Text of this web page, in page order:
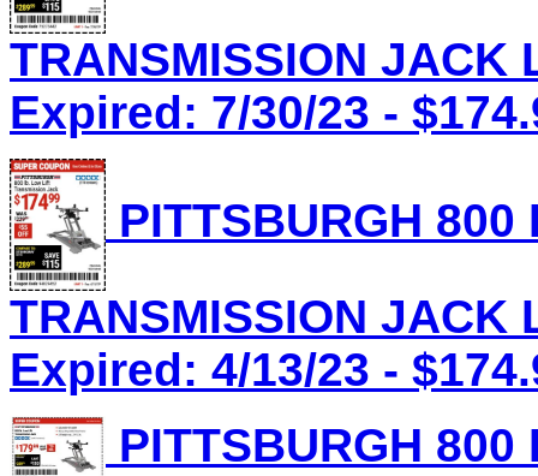
TRANSMISSION JACK
Expired: 7/30/23 -
PITTSBURGH 800
TRANSMISSION JACK
Expired: 4/13/23 -
PITTSBURGH 800